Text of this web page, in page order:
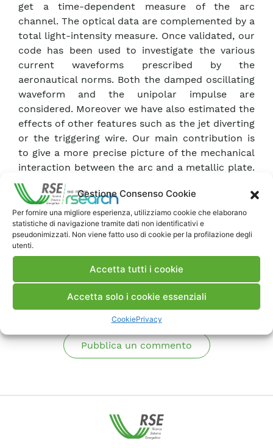
Gestione Consenso Cookie
Per fornire una migliore esperienza, utilizziamo cookie che elaborano
statistiche di navigazione tramite dati non identificativi e
pseudonimizzati. Non viene fatto uso di cookie per la profilazione degli
utenti.
Accetta tutti i cookie
Accetta solo i cookie essenziali
CookiePrivacy
get a time-dependent measure of the arc
channel. The optical data are complemented by a
total light-intensity measure. Once validated, our
code has been used to investigate the various
current waveforms prescribed by the
aeronautical norms. Both the damped oscillating
waveform and the unipolar impulse are
considered. Moreover we have also estimated the
effects of other features such as the jet diverting
or the triggering wire. Our main contribution is
to give a more precise picture of the mechanical
interaction between the arc and a metallic plate.
Some of the methodologies developed in this
work can be applied with some modifications to
composite parts.
Commenti
Pubblica un commento